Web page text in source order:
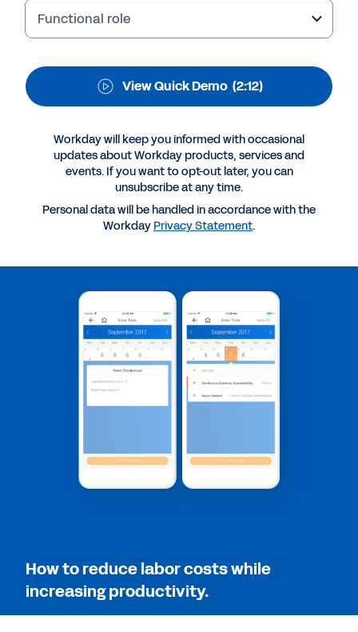
More Resources
Workday Time Tracking
QUICK DEMO
The Workday Employee Experience
QUICK DEMO
Functional role
View Quick Demo (2:12)
Workday will keep you informed with occasional
updates about Workday products, services and
events. If you want to opt-out later, you can
unsubscribe at any time.
Personal data will be handled in accordance with the
Workday Privacy Statement.
How to reduce labor costs while
increasing productivity.